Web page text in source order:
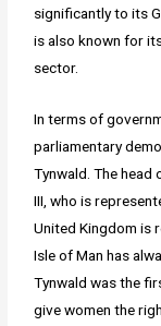
significantly to its
is also known for
sector.
In terms of
parliamentary
Tynwald. The
III, who is
United Kingdom is
Isle of Man has
Tynwald was the
give women the